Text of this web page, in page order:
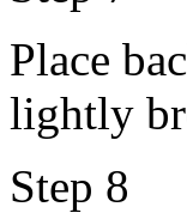
Place
lightly
Step 8